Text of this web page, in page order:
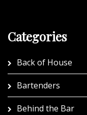
Categories
Back of House
Bartenders
Behind the Bar